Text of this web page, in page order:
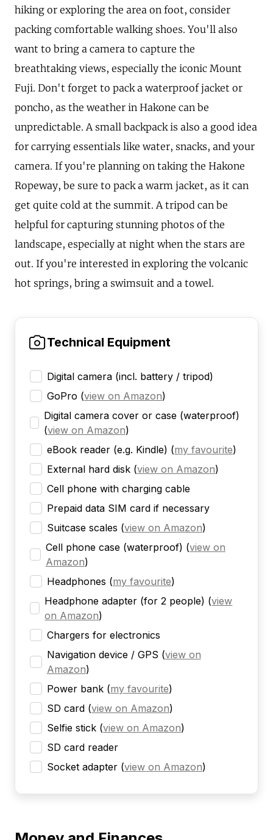
hiking or exploring the area on foot, consider
packing comfortable walking shoes. You'll also
want to bring a camera to capture the
breathtaking views, especially the iconic Mount
Fuji. Don't forget to pack a waterproof jacket or
poncho, as the weather in Hakone can be
unpredictable. A small backpack is also a good idea
for carrying essentials like water, snacks, and your
camera. If you're planning on taking the Hakone
Ropeway, be sure to pack a warm jacket, as it can
get quite cold at the summit. A tripod can be
helpful for capturing stunning photos of the
landscape, especially at night when the stars are
out. If you're interested in exploring the volcanic
hot springs, bring a swimsuit and a towel.
Technical Equipment
Digital camera (incl. battery / tripod)
GoPro (view on Amazon)
Digital camera cover or case (waterproof)
(view on Amazon)
eBook reader (e.g. Kindle) (my favourite)
External hard disk (view on Amazon)
Cell phone with charging cable
Prepaid data SIM card if necessary
Suitcase scales (view on Amazon)
Cell phone case (waterproof) (view on
Amazon)
Headphones (my favourite)
Headphone adapter (for 2 people) (view
on Amazon)
Chargers for electronics
Navigation device / GPS (view on
Amazon)
Power bank (my favourite)
SD card (view on Amazon)
Selfie stick (view on Amazon)
SD card reader
Socket adapter (view on Amazon)